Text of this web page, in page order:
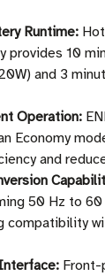
Runtime:
provides 10
and 3
Operation:
Economy
and
50 Hz to 60
compatibility
Front-